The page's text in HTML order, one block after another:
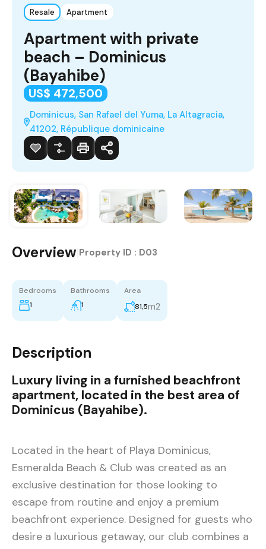
Resale Apartment
Apartment with private
beach – Dominicus
(Bayahibe)
US$ 472,500
Dominicus, San Rafael del Yuma, La Altagracia,
41202, République dominicaine
Overview Property ID : D03
Bedrooms
1
Bathrooms
1
Area
81,5m2
Description
Luxury living in a furnished beachfront
apartment, located in the best area of
Dominicus (Bayahibe).
Located in the heart of Playa Dominicus,
Esmeralda Beach & Club was created as an
exclusive destination for those looking to
escape from routine and enjoy a premium
beachfront experience. Designed for guests who
desire a luxurious getaway, our club combines a